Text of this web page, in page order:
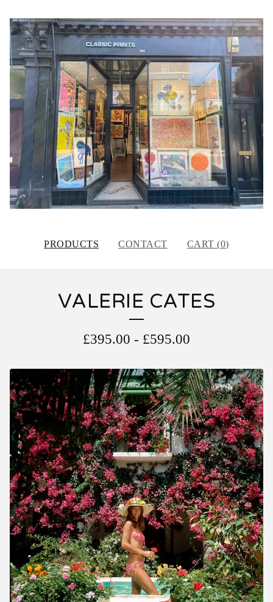
PRODUCTS CONTACT CART (0)
VALERIE CATES
£395.00 - £595.00